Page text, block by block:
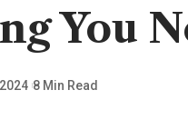
You
8 Min Read